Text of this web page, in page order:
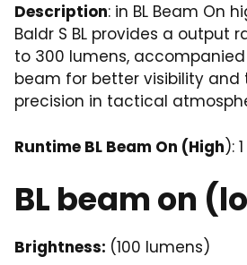
Description: in BL Beam On
Baldr S BL provides a output
to 300 lumens,
beam for better visibility and
precision in tactical
Runtime BL Beam On (High):
BL beam on
Brightness: (100 lumens)